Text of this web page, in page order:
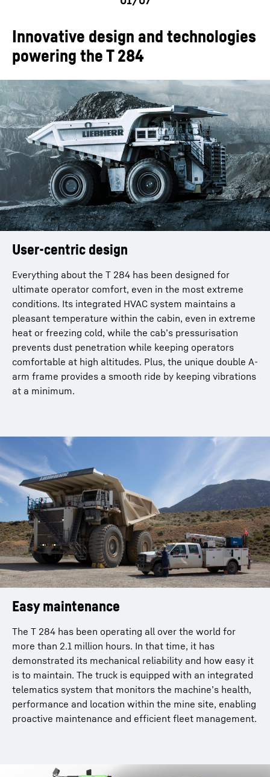
Innovative design and technologies
powering the T 284
User-centric design
Everything about the T 284 has been designed for
ultimate operator comfort, even in the most extreme
conditions. Its integrated HVAC system maintains a
pleasant temperature within the cabin, even in extreme
heat or freezing cold, while the cab’s pressurisation
prevents dust penetration while keeping operators
comfortable at high altitudes. Plus, the unique double A-
arm frame provides a smooth ride by keeping vibrations
at a minimum.
Easy maintenance
The T 284 has been operating all over the world for
more than 2.1 million hours. In that time, it has
demonstrated its mechanical reliability and how easy it
is to maintain. The truck is equipped with an integrated
telematics system that monitors the machine’s health,
performance and location within the mine site, enabling
proactive maintenance and efficient fleet management.